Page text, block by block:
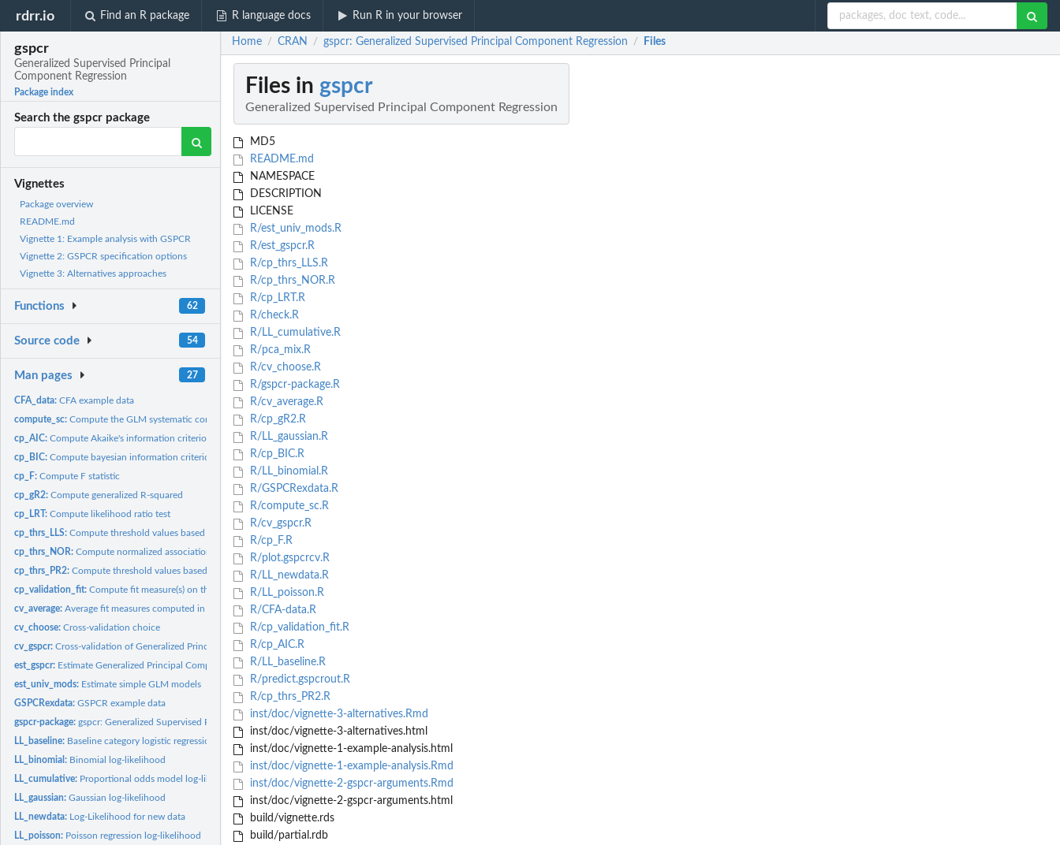
rdrr.io Find an R package R language docs Run R in your browser
gspcr
Generalized Supervised Principal
Component Regression
Package index
Search the gspcr package
Vignettes
Package overview
README.md
Vignette 1: Example analysis with GSPCR
Vignette 2: GSPCR specification options
Vignette 3: Alternatives approaches
Functions 62
Source code 54
Man pages 27
CFA_data:CFA example data
compute_sc:Compute the GLM systematic component.
cp_AIC:Compute Akaike's information criterion
cp_BIC:Compute bayesian information criterion
cp_F:Compute F statistic
cp_gR2:Compute generalized R-squared
cp_LRT:Compute likelihood ratio test
cp_thrs_LLS:Compute threshold values based on Log-likelihood values
cp_thrs_NOR:Compute normalized association measure
cp_thrs_PR2:Compute threshold values based on the pseudo R2
cp_validation_fit:Compute fit measure(s) on the validation data set
cv_average:Average fit measures computed in the K-fold cross-validation...
cv_choose:Cross-validation choice
cv_gspcr:Cross-validation of Generalized Principal Component...
est_gspcr: Estimate Generalized Principal Component Regression
est_univ_mods: Estimate simple GLM models
GSPCRexdata:GSPCR example data
gspcr-package:gspcr: Generalized Supervised Principal Component Regression
LL_baseline: Baseline category logistic regression log-likelihood
LL_binomial: Binomial log-likelihood
LL_cumulative: Proportional odds model log-likelihood
LL_gaussian:Gaussian log-likelihood
LL_newdata: Log-Likelihood for new data
LL_poisson: Poisson regression log-likelihood
Home / CRAN / gspcr: Generalized Supervised Principal Component Regression / Files
Files in gspcr
Generalized Supervised Principal Component Regression
MD5
README.md
NAMESPACE
DESCRIPTION
LICENSE
R/est_univ_mods.R
R/est_gspcr.R
R/cp_thrs_LLS.R
R/cp_thrs_NOR.R
R/cp_LRT.R
R/check.R
R/LL_cumulative.R
R/pca_mix.R
R/cv_choose.R
R/gspcr-package.R
R/cv_average.R
R/cp_gR2.R
R/LL_gaussian.R
R/cp_BIC.R
R/LL_binomial.R
R/GSPCRexdata.R
R/compute_sc.R
R/cv_gspcr.R
R/cp_F.R
R/plot.gspcrcv.R
R/LL_newdata.R
R/LL_poisson.R
R/CFA-data.R
R/cp_validation_fit.R
R/cp_AIC.R
R/LL_baseline.R
R/predict.gspcrout.R
R/cp_thrs_PR2.R
inst/doc/vignette-3-alternatives.Rmd
inst/doc/vignette-3-alternatives.html
inst/doc/vignette-1-example-analysis.html
inst/doc/vignette-1-example-analysis.Rmd
inst/doc/vignette-2-gspcr-arguments.Rmd
inst/doc/vignette-2-gspcr-arguments.html
build/vignette.rds
build/partial.rdb